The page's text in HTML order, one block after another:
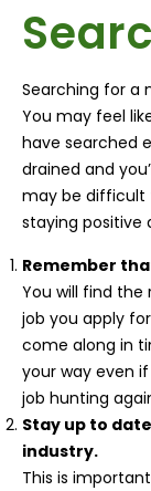
Searching for a
You may feel
have searched
drained and
may be difficult
staying positive
Remember
You will find the
job you apply
come along in
your way even
job hunting
Stay up to
industry.
This is